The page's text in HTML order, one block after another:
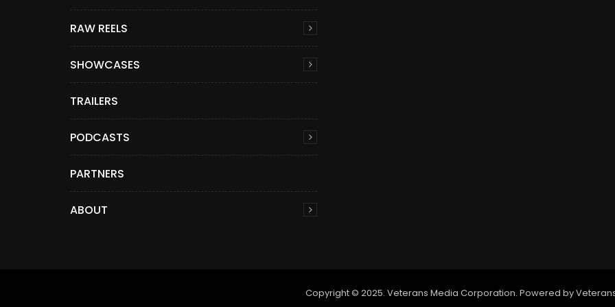
RAW REELS
SHOWCASES
TRAILERS
PODCASTS
PARTNERS
ABOUT
Copyright © 2025. Veterans Media Corporation. Powered by